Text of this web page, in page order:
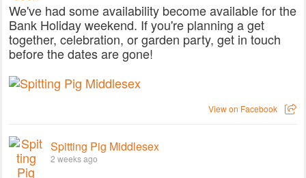
We've had some availability become available for the
Bank Holiday weekend. If you're planning a get
together, celebration, or garden party, get in touch
before the dates are gone!
View on Facebook
Spitting Pig Middlesex
2 weeks ago